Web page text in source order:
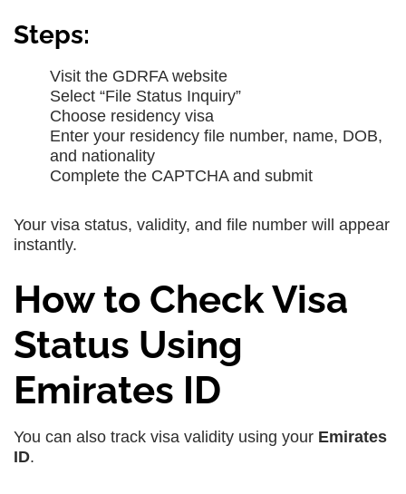
Steps:
Visit the GDRFA website
Select “File Status Inquiry”
Choose residency visa
Enter your residency file number, name, DOB,
and nationality
Complete the CAPTCHA and submit
Your visa status, validity, and file number will appear
instantly.
How to Check Visa
Status Using
Emirates ID
You can also track visa validity using your Emirates
ID.